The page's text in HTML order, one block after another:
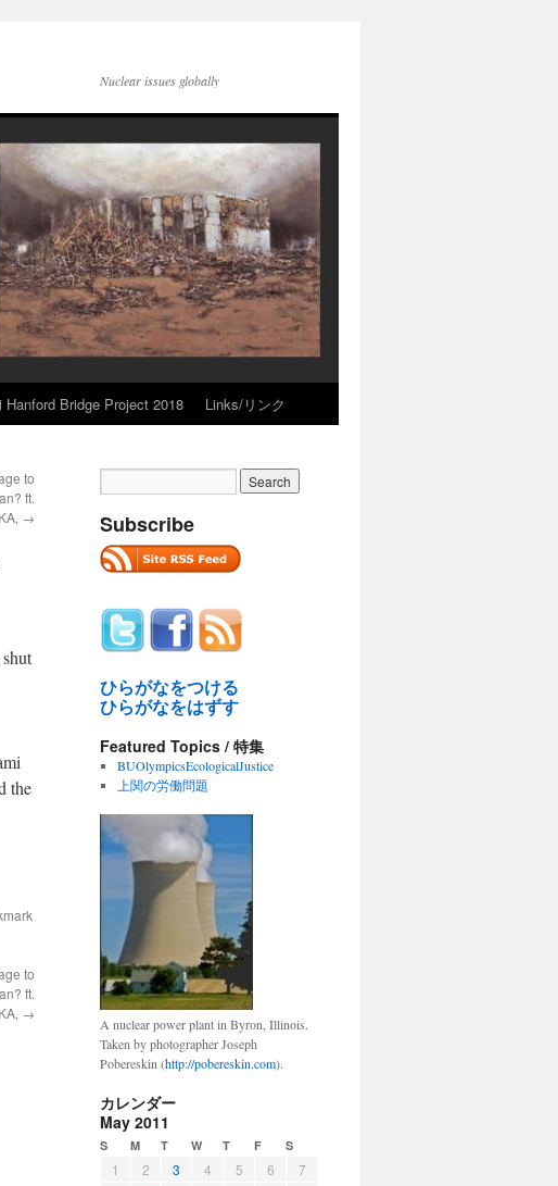
Nuclear issues globally
Hanford Bridge Project 2018 Links/リンク
to
ft.
→
the
to
ft.
→
Subscribe
ひらがなをつける
ひらがなをはずす
Featured Topics / 特集
BUOlympicsEcologicalJustice
上関の労働問題
A nuclear power plant in Byron, Illinois.
Taken by photographer Joseph
Pobereskin (http://pobereskin.com).
カレンダー
May 2011
S M T W T F S
1 2 3 4 5 6
7